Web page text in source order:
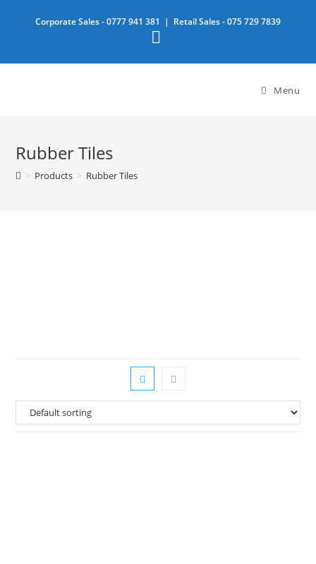
Corporate Sales -0777 941 381 | Retail Sales -075 729 7839
Menu
Rubber Tiles
> Products > Rubber Tiles